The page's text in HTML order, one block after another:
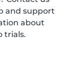
and support
about
trials.